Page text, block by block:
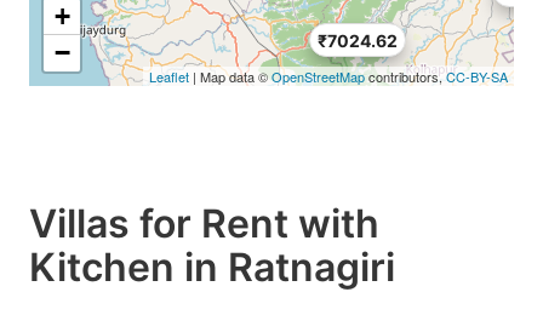
₹7024.62
+
−
Leaflet | Map data ©OpenStreetMapcontributors,CC-BY-SA
Villas for Rent with
Kitchen in Ratnagiri